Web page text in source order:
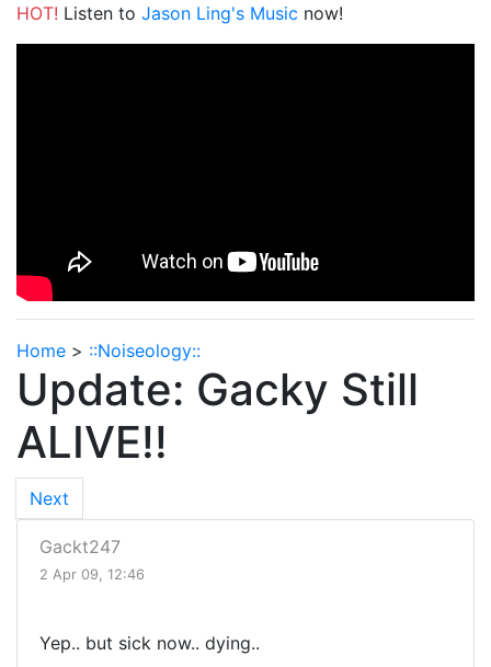
HOT! Listen to Jason Ling's Music now!
Home > ::Noiseology::
Update: Gacky Still
ALIVE!!
Next
Gackt247
2 Apr 09, 12:46
Yep.. but sick now.. dying..